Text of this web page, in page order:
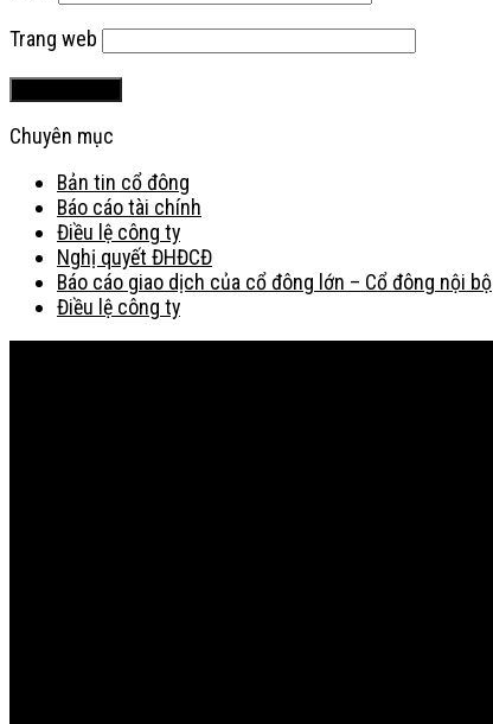
Trang web
Chuyên mục
Bản tin cổ đông
Báo cáo tài chính
Điều lệ công ty
Nghị quyết ĐHĐCĐ
Báo cáo giao dịch của cổ đông lớn – Cổ đông nội bộ
Điều lệ công ty